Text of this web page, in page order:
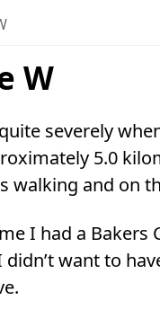
W
severely
5.0
walking and on
I had a Bakers
didn’t want to